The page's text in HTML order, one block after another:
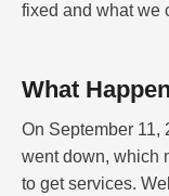
fixed and what we
What
On September 11,
went down, which
to get services.